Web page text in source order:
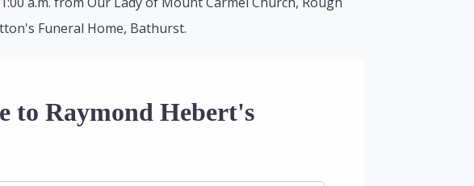
Funeral Home, Bathurst.
to Raymond Hebert's